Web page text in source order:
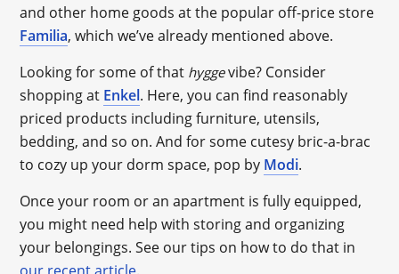
and other home goods at the popular off-price store
Familia, which we’ve already mentioned above.
Looking for some of that hyggevibe? Consider
shopping at Enkel. Here, you can find reasonably
priced products including furniture, utensils,
bedding, and so on. And for some cutesy bric-a-brac
to cozy up your dorm space, pop by Modi.
Once your room or an apartment is fully equipped,
you might need help with storing and organizing
your belongings. See our tips on how to do that in